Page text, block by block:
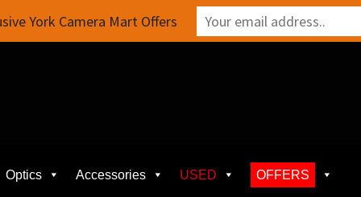
Optics Accessories USED OFFERS
York Camera Mart Offers